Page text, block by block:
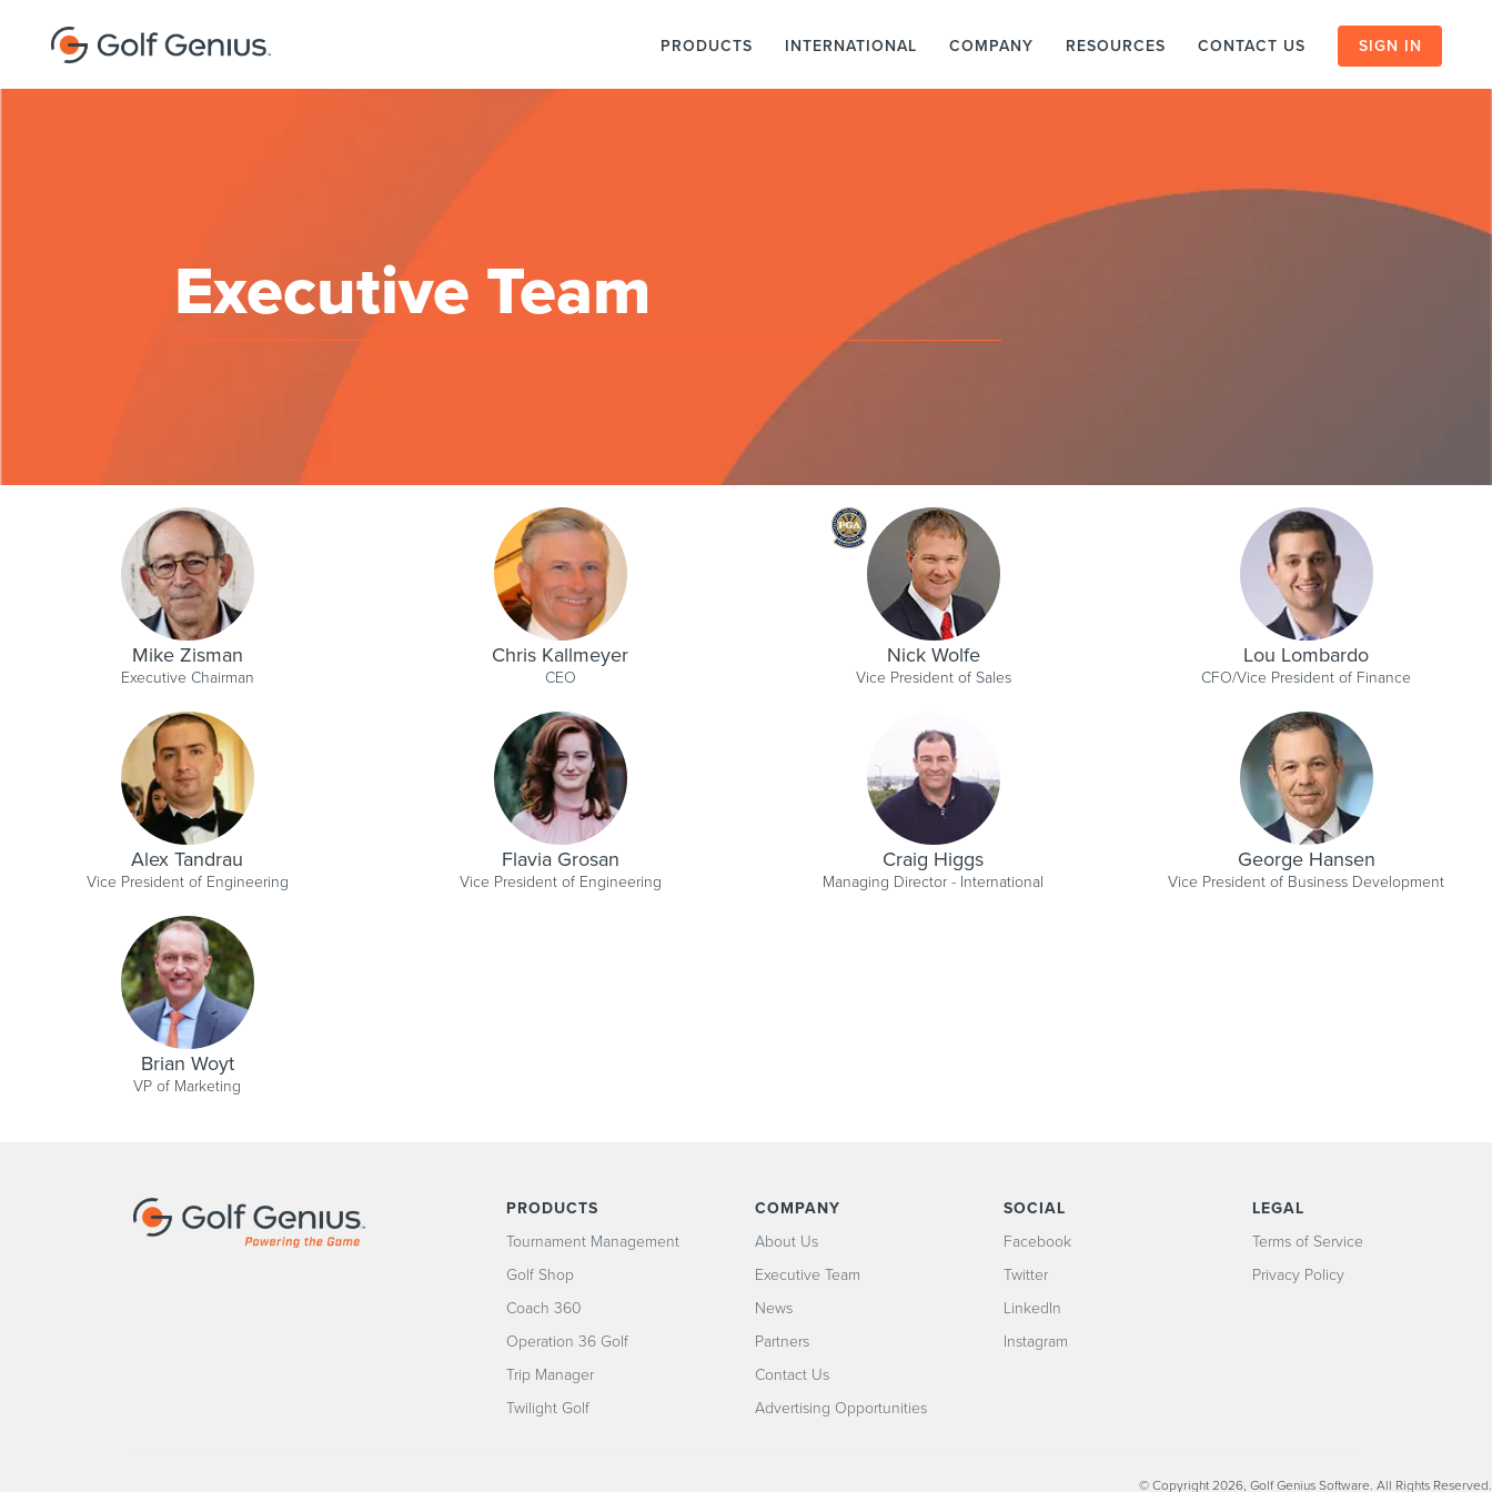
PRODUCTS INTERNATIONAL COMPANY RESOURCES CONTACT US SIGN IN
Executive Team
Mike Zisman
Executive Chairman
Chris Kallmeyer
CEO
Nick Wolfe
Vice President of Sales
Lou Lombardo
CFO/Vice President of Finance
Alex Tandrau
Vice President of Engineering
Flavia Grosan
Vice President of Engineering
Craig Higgs
Managing Director - International
George Hansen
Vice President of Business Development
Brian Woyt
VP of Marketing
PRODUCTS
Tournament Management
Golf Shop
Coach 360
Operation 36 Golf
Trip Manager
Twilight Golf
LEGAL
Terms of Service
Privacy Policy
COMPANY
About Us
Executive Team
News
Partners
Contact Us
Advertising Opportunities
SOCIAL
Facebook
Twitter
LinkedIn
Instagram
© Copyright 2026, Golf Genius Software. All Rights Reserved.